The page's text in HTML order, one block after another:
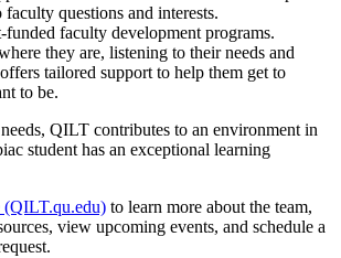
faculty questions and interests.
funded faculty development programs.
they are, listening to their needs and
tailored support to help them get to
to be.
QILT contributes to an environment in
student has an exceptional learning
(QILT.qu.edu) to learn more about the team,
view upcoming events, and schedule a